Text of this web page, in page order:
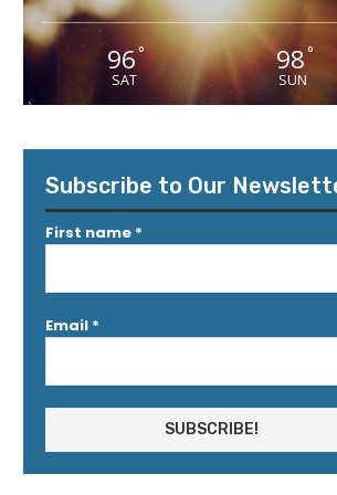
96°
SAT
98°
SUN
Subscribe to Our
First name *
Email *